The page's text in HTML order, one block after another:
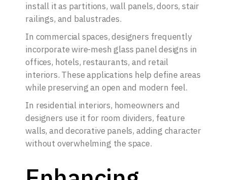
install it as partitions, wall panels, doors, stair
railings, and balustrades.
In commercial spaces, designers frequently
incorporate wire-mesh glass panel designs in
offices, hotels, restaurants, and retail
interiors. These applications help define areas
while preserving an open and modern feel.
In residential interiors, homeowners and
designers use it for room dividers, feature
walls, and decorative panels, adding character
without overwhelming the space.